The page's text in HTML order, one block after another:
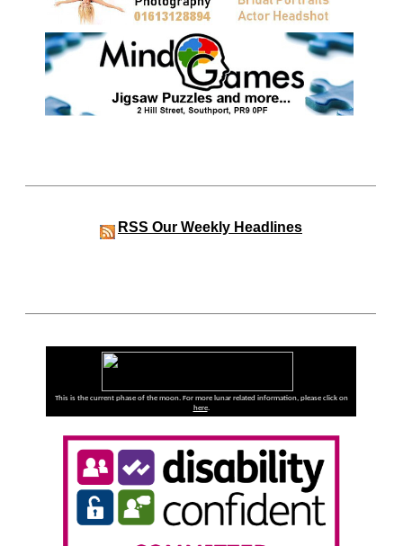
RSS Our Weekly Headlines
This is the current phase of the moon. For more lunar related information, please click on
here.